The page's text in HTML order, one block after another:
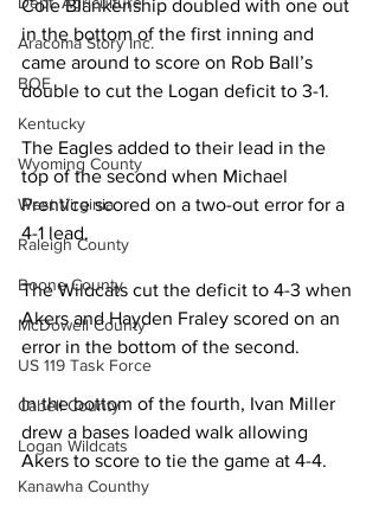
Aracoma Story Inc.
BOE
Kentucky
Wyoming County
West Virginia
Raleigh County
Boone County
McDowell County
US 119 Task Force
Cabell County
Logan Wildcats
Kanawha Counthy
Cole Blankenship doubled with one out
in the bottom of the first inning and
came around to score on Rob Ball’s
double to cut the Logan deficit to 3-1.
The Eagles added to their lead in the
top of the second when Michael
Prentice scored on a two-out error for a
4-1 lead.
The Wildcats cut the deficit to 4-3 when
Akers and Hayden Fraley scored on an
error in the bottom of the second.
In the bottom of the fourth, Ivan Miller
drew a bases loaded walk allowing
Akers to score to tie the game at 4-4.